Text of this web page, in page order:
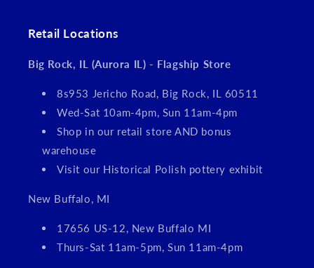
Retail Locations
Big Rock, IL (Aurora IL) - Flagship Store
8s953 Jericho Road, Big Rock, IL 60511
Wed-Sat 10am-4pm, Sun 11am-4pm
Shop in our retail store AND bonus
warehouse
Visit our Historical Polish pottery exhibit
New Buffalo, MI
17656 US-12, New Buffalo MI
Thurs-Sat 11am-5pm, Sun 11am-4pm